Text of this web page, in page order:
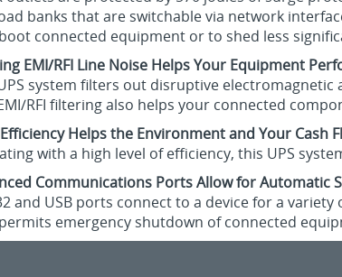
banks that are switchable via network
connected equipment or to shed less
EMI/RFI Line Noise Helps Your Equipment
system filters out disruptive
RFI filtering also helps your connected
Helps the Environment and Your Cash
with a high level of efficiency, this UPS
Communications Ports Allow for Automatic
and USB ports connect to a device for a
emergency shutdown of connected